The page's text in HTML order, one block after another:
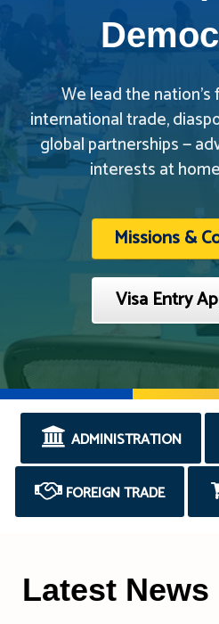
We lead the
international trade,
global partnerships —
interests at
Missions &
Visa Entry
ADMINISTRATION
FOREIGN TRADE
Latest News